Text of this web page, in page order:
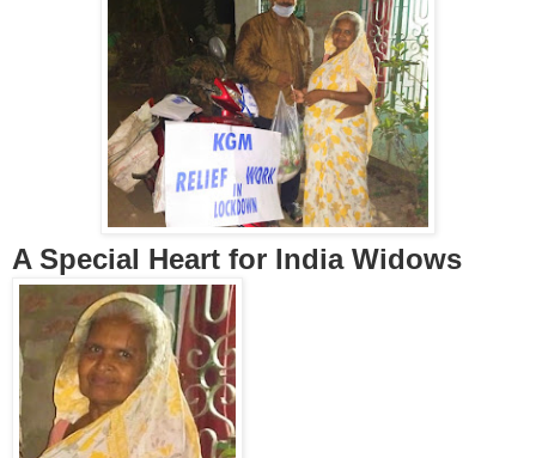
A Special Heart for India Widows